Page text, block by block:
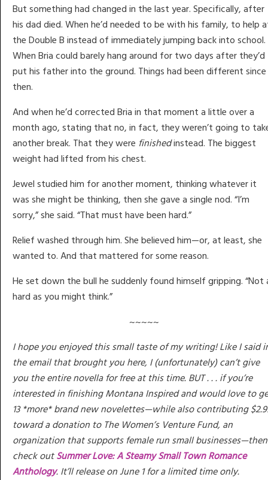
But something had changed in the last year. Specifically, after
his dad died. When he’d needed to be with his family, to help
the Double B instead of immediately jumping back into school.
When Bria could barely hang around for two days after they’d
put his father into the ground. Things had been different since
then.
And when he’d corrected Bria in that moment a little over a
month ago, stating that no, in fact, they weren’t going to
another break. That they were finishedinstead. The biggest
weight had lifted from his chest.
Jewel studied him for another moment, thinking whatever it
was she might be thinking, then she gave a single nod. “I’m
sorry,” she said. “That must have been hard.”
Relief washed through him. She believed him—or, at least, she
wanted to. And that mattered for some reason.
He set down the bull he suddenly found himself gripping. “Not
hard as you might think.”
~~~~~
I hope you enjoyed this small taste of my writing! Like I said
the email that brought you here, I (unfortunately) can’t give
you the entire novella for free at this time. BUT . . . if you’re
interested in finishing Montana Inspired and would love to
13 *more* brand new novelettes—while also contributing
toward a donation to The Women’s Venture Fund, an
organization that supports female run small businesses—then
check outSummer Love: A Steamy Small Town Romance
Anthology. It’ll release on June 1 for a limited time only.